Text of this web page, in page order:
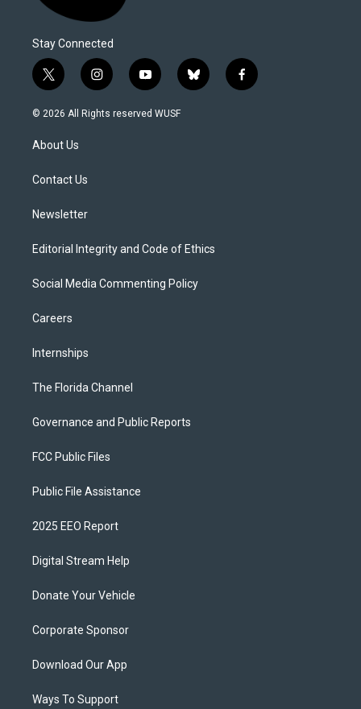
Stay Connected
t
w
i
t
e
i
n
s
y
o
u
b
l
f
a
© 2026 All Rights reserved WUSF
About Us
Contact Us
Newsletter
Editorial Integrity and Code of Ethics
Social Media Commenting Policy
Careers
Internships
The Florida Channel
Governance and Public Reports
FCC Public Files
Public File Assistance
2025 EEO Report
Digital Stream Help
Donate Your Vehicle
Corporate Sponsor
Download Our App
Ways To Support